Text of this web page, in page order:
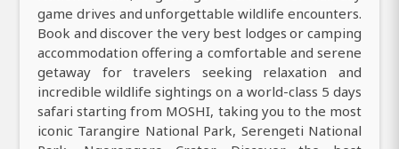
game drives and unforgettable wildlife encounters.
Book and discover the very best lodges or camping
accommodation offering a comfortable and serene
getaway for travelers seeking relaxation and
incredible wildlife sightings on a world-class 5 days
safari starting from MOSHI, taking you to the most
iconic Tarangire National Park, Serengeti National